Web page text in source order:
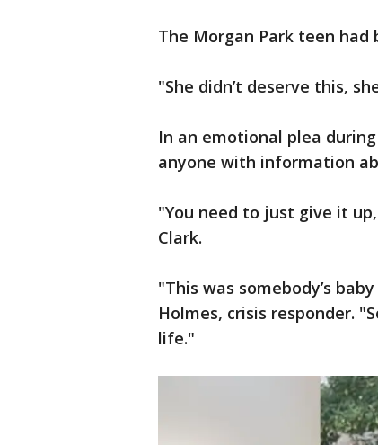
The Morgan Park teen
"She didn’t deserve this,
In an emotional plea
anyone with information
"You need to just give it
Clark.
"This was somebody’s
Holmes, crisis responder.
life."